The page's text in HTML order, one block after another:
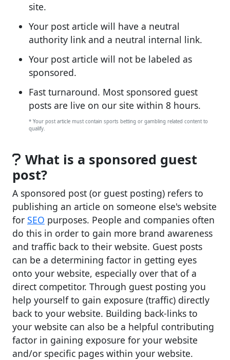
site.
Your post article will have a neutral
authority link and a neutral internal link.
Your post article will not be labeled as
sponsored.
Fast turnaround. Most sponsored guest
posts are live on our site within 8 hours.
* Your post article must contain sports betting or gambling related content to
qualify.
What is a sponsored guest
post?
A sponsored post (or guest posting) refers to
publishing an article on someone else's website
for SEO purposes. People and companies often
do this in order to gain more brand awareness
and traffic back to their website. Guest posts
can be a determining factor in getting eyes
onto your website, especially over that of a
direct competitor. Through guest posting you
help yourself to gain exposure (traffic) directly
back to your website. Building back-links to
your website can also be a helpful contributing
factor in gaining exposure for your website
and/or specific pages within your website.